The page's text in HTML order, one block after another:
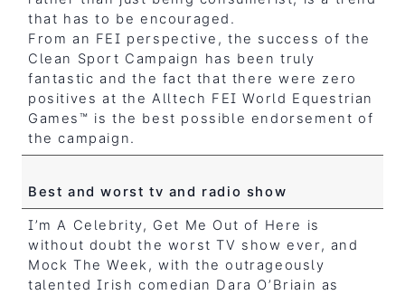
that has to be encouraged.
From an FEI perspective, the success of the
Clean Sport Campaign has been truly
fantastic and the fact that there were zero
positives at the Alltech FEI World Equestrian
Games™ is the best possible endorsement of
the campaign.
Best and worst tv and radio show
I’m A Celebrity, Get Me Out of Here is
without doubt the worst TV show ever, and
Mock The Week, with the outrageously
talented Irish comedian Dara O’Briain as